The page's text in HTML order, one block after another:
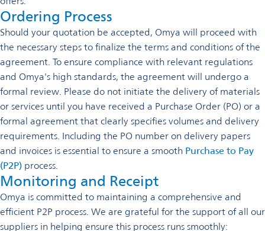
Ordering Process
Should your quotation be accepted, Omya will proceed with
the necessary steps to finalize the terms and conditions of the
agreement. To ensure compliance with relevant regulations
and Omya's high standards, the agreement will undergo a
formal review. Please do not initiate the delivery of materials
or services until you have received a Purchase Order (PO) or a
formal agreement that clearly specifies volumes and delivery
requirements. Including the PO number on delivery papers
and invoices is essential to ensure a smooth Purchase to Pay
(P2P) process.
Monitoring and Receipt
Omya is committed to maintaining a comprehensive and
efficient P2P process. We are grateful for the support of all our
suppliers in helping ensure this process runs smoothly: